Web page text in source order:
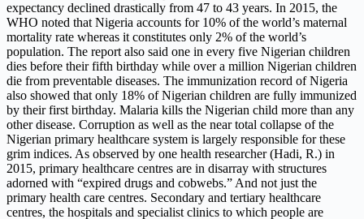
expectancy declined drastically from 47 to 43 years. In 2015, the
WHO noted that Nigeria accounts for 10% of the world’s maternal
mortality rate whereas it constitutes only 2% of the world’s
population. The report also said one in every five Nigerian children
dies before their fifth birthday while over a million Nigerian children
die from preventable diseases. The immunization record of Nigeria
also showed that only 18% of Nigerian children are fully immunized
by their first birthday. Malaria kills the Nigerian child more than any
other disease. Corruption as well as the near total collapse of the
Nigerian primary healthcare system is largely responsible for these
grim indices. As observed by one health researcher (Hadi, R.) in
2015, primary healthcare centres are in disarray with structures
adorned with “expired drugs and cobwebs.” And not just the
primary health care centres. Secondary and tertiary healthcare
centres, the hospitals and specialist clinics to which people are